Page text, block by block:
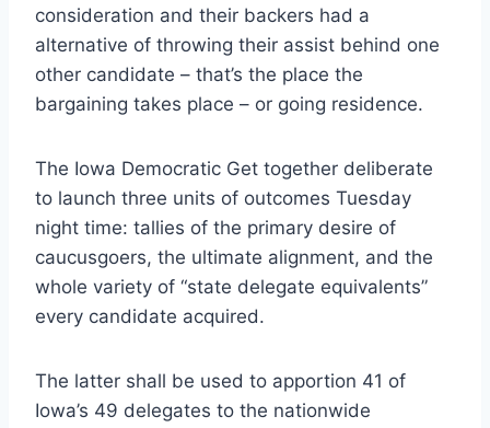
consideration and their backers had a
alternative of throwing their assist behind one
other candidate – that’s the place the
bargaining takes place – or going residence.
The Iowa Democratic Get together deliberate
to launch three units of outcomes Tuesday
night time: tallies of the primary desire of
caucusgoers, the ultimate alignment, and the
whole variety of “state delegate equivalents”
every candidate acquired.
The latter shall be used to apportion 41 of
Iowa’s 49 delegates to the nationwide